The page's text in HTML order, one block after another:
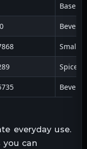
Base
Small
Spices
everyday use.
you can